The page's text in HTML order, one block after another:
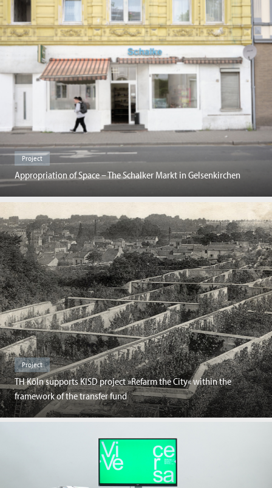
Project
Appropriation of Space – The Schalker Markt in Gelsenkirchen
Project
TH Köln supports KISD project »Refarm the City« within the
framework of the transfer fund